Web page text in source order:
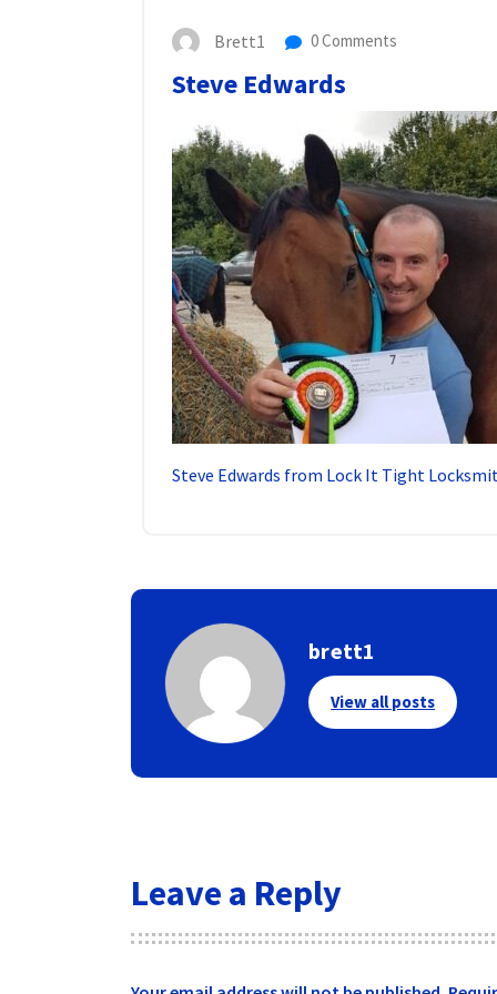
Brett1 0 Comments
Steve Edwards
Steve Edwards from Lock It Tight
brett1
View all posts
Leave a Reply